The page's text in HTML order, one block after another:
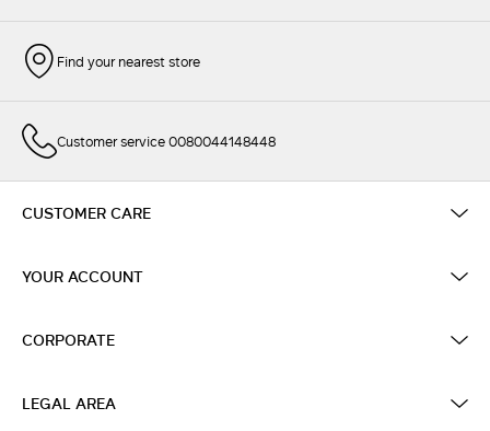
Find your nearest store
Customer service 0080044148448
CUSTOMER CARE
YOUR ACCOUNT
CORPORATE
LEGAL AREA